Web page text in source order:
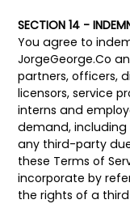
SECTION 14 -
You agree to
JorgeGeorge.Co
partners, officers,
licensors, service
interns and
demand, including
any third-party
these Terms of
incorporate by
the rights of a